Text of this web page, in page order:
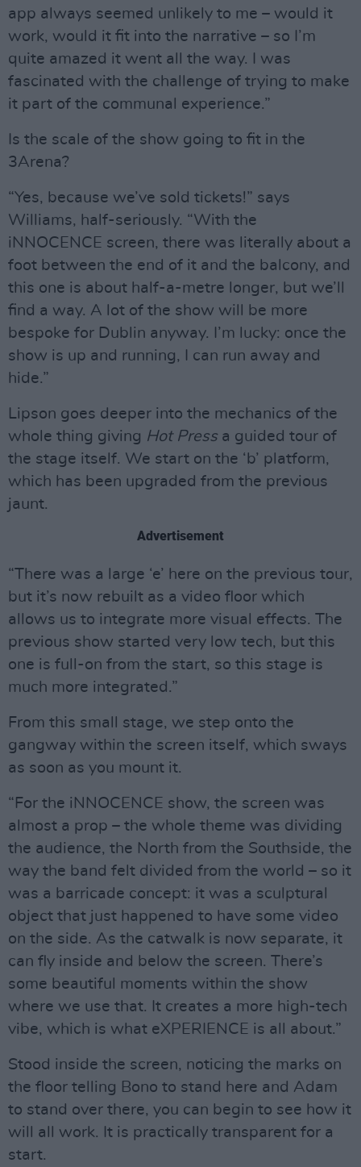
app always seemed unlikely to me – would it
work, would it fit into the narrative – so I’m
quite amazed it went all the way. I was
fascinated with the challenge of trying to make
it part of the communal experience.”
Is the scale of the show going to fit in the
3Arena?
“Yes, because we’ve sold tickets!” says
Williams, half-seriously. “With the
iNNOCENCE screen, there was literally about a
foot between the end of it and the balcony, and
this one is about half-a-metre longer, but we’ll
find a way. A lot of the show will be more
bespoke for Dublin anyway. I’m lucky: once the
show is up and running, I can run away and
hide.”
Lipson goes deeper into the mechanics of the
whole thing giving Hot Pressa guided tour of
the stage itself. We start on the ‘b’ platform,
which has been upgraded from the previous
jaunt.
Advertisement
“There was a large ‘e’ here on the previous tour,
but it’s now rebuilt as a video floor which
allows us to integrate more visual effects. The
previous show started very low tech, but this
one is full-on from the start, so this stage is
much more integrated.”
From this small stage, we step onto the
gangway within the screen itself, which sways
as soon as you mount it.
“For the iNNOCENCE show, the screen was
almost a prop – the whole theme was dividing
the audience, the North from the Southside, the
way the band felt divided from the world – so it
was a barricade concept: it was a sculptural
object that just happened to have some video
on the side. As the catwalk is now separate, it
can fly inside and below the screen. There’s
some beautiful moments within the show
where we use that. It creates a more high-tech
vibe, which is what eXPERIENCE is all about.”
Stood inside the screen, noticing the marks on
the floor telling Bono to stand here and Adam
to stand over there, you can begin to see how it
will all work. It is practically transparent for a
start.